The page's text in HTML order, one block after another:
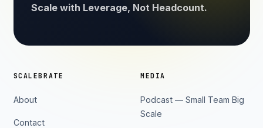
Scale with Leverage, Not Headcount.
SCALEBRATE
About
Contact
MEDIA
Podcast — Small Team Big
Scale